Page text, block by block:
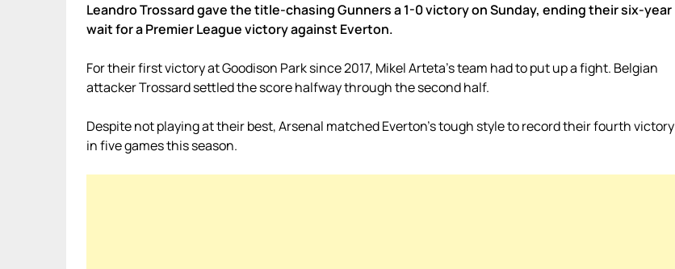
Leandro Trossard gave the title-chasing Gunners a 1-0 victory on Sunday, ending their six-year
wait for a Premier League victory against Everton.
For their first victory at Goodison Park since 2017, Mikel Arteta’s team had to put up a fight. Belgian
attacker Trossard settled the score halfway through the second half.
Despite not playing at their best, Arsenal matched Everton’s tough style to record their fourth victory
in five games this season.